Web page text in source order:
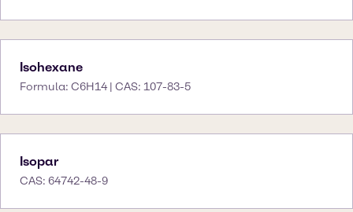
Isohexane
Formula: C6H14 | CAS: 107-83-5
Isopar
CAS: 64742-48-9